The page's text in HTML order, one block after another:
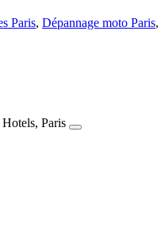
Paris, Dépannage moto Paris,
Hotels, Paris